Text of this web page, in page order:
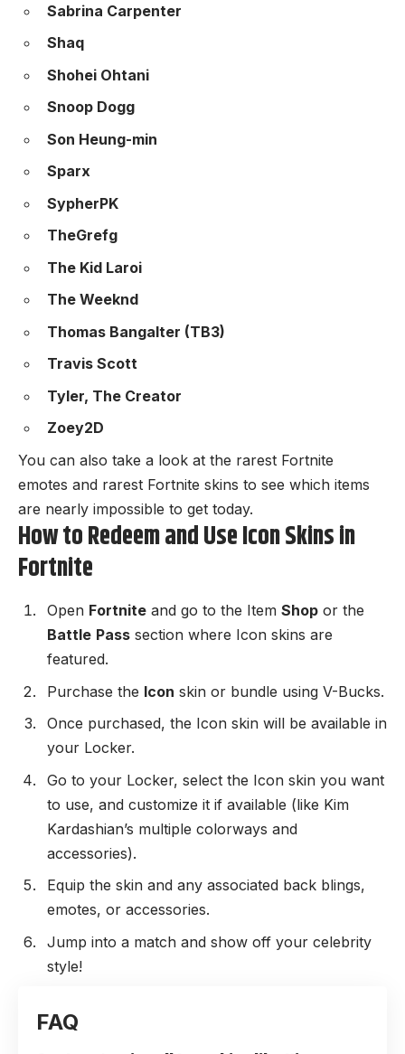
Sabrina Carpenter
Shaq
Shohei Ohtani
Snoop Dogg
Son Heung-min
Sparx
SypherPK
TheGrefg
The Kid Laroi
The Weeknd
Thomas Bangalter (TB3)
Travis Scott
Tyler, The Creator
Zoey2D
You can also take a look at the rarest Fortnite
emotes and rarest Fortnite skins to see which items
are nearly impossible to get today.
How to Redeem and Use Icon Skins in
Fortnite
Open Fortnite and go to the Item Shop or the
Battle Pass section where Icon skins are
featured.
Purchase the Icon skin or bundle using V-Bucks.
Once purchased, the Icon skin will be available in
your Locker.
Go to your Locker, select the Icon skin you want
to use, and customize it if available (like Kim
Kardashian’s multiple colorways and
accessories).
Equip the skin and any associated back blings,
emotes, or accessories.
Jump into a match and show off your celebrity
style!